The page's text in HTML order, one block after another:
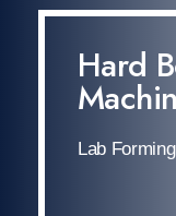
Hard
Lab